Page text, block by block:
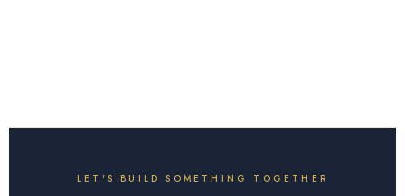
LET'S BUILD SOMETHING TOGETHER